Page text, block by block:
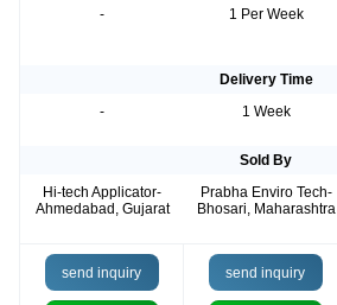
-
1 Per Week
Delivery Time
-
1 Week
Sold By
Hi-tech Applicator-
Ahmedabad, Gujarat
Prabha Enviro Tech-
Bhosari, Maharashtra
send inquiry send inquiry